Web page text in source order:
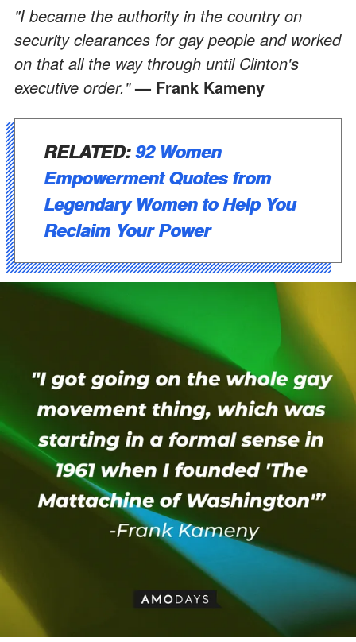
"I became the authority in the country on
security clearances for gay people and worked
on that all the way through until Clinton's
executive order."— Frank Kameny
RELATED:92 Women
Empowerment Quotes from
Legendary Women to Help You
Reclaim Your Power